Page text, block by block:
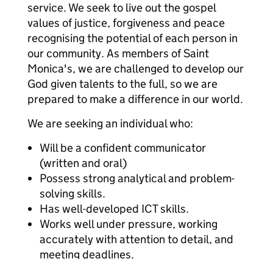
service. We seek to live out the gospel
values of justice, forgiveness and peace
recognising the potential of each person in
our community. As members of Saint
Monica's, we are challenged to develop our
God given talents to the full, so we are
prepared to make a difference in our world.
We are seeking an individual who:
Will be a confident communicator
(written and oral)
Possess strong analytical and problem-
solving skills.
Has well-developed ICT skills.
Works well under pressure, working
accurately with attention to detail, and
meeting deadlines.